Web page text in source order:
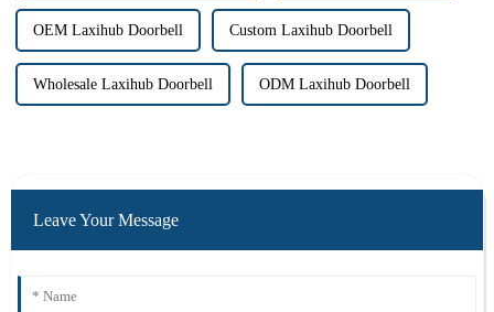
OEM Laxihub Doorbell Custom Laxihub Doorbell
Wholesale Laxihub Doorbell ODM Laxihub Doorbell
Leave Your Message